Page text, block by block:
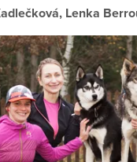
Lenka